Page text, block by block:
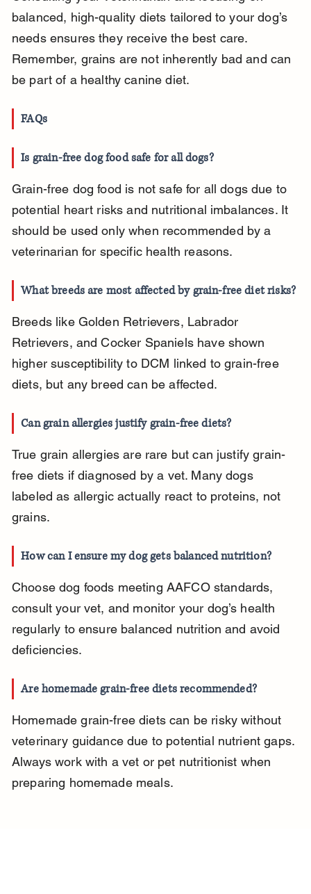
balanced, high-quality diets tailored to your dog’s
needs ensures they receive the best care.
Remember, grains are not inherently bad and can
be part of a healthy canine diet.
FAQs
Is grain-free dog food safe for all dogs?
Grain-free dog food is not safe for all dogs due to
potential heart risks and nutritional imbalances. It
should be used only when recommended by a
veterinarian for specific health reasons.
What breeds are most affected by grain-free diet risks?
Breeds like Golden Retrievers, Labrador
Retrievers, and Cocker Spaniels have shown
higher susceptibility to DCM linked to grain-free
diets, but any breed can be affected.
Can grain allergies justify grain-free diets?
True grain allergies are rare but can justify grain-
free diets if diagnosed by a vet. Many dogs
labeled as allergic actually react to proteins, not
grains.
How can I ensure my dog gets balanced nutrition?
Choose dog foods meeting AAFCO standards,
consult your vet, and monitor your dog’s health
regularly to ensure balanced nutrition and avoid
deficiencies.
Are homemade grain-free diets recommended?
Homemade grain-free diets can be risky without
veterinary guidance due to potential nutrient gaps.
Always work with a vet or pet nutritionist when
preparing homemade meals.